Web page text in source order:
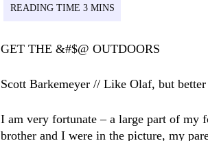
GET THE &#$@ OUTDOORS
Scott Barkemeyer // Like Olaf, but better
I am very fortunate – a large part of my
brother and I were in the picture, my